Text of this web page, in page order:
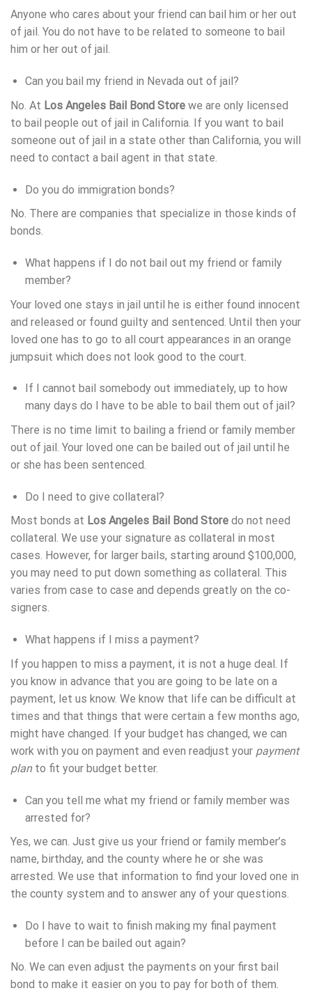
Anyone who cares about your friend can bail him or her out
of jail. You do not have to be related to someone to bail
him or her out of jail.
Can you bail my friend in Nevada out of jail?
No. At Los Angeles Bail Bond Store we are only licensed
to bail people out of jail in California. If you want to bail
someone out of jail in a state other than California, you will
need to contact a bail agent in that state.
Do you do immigration bonds?
No. There are companies that specialize in those kinds of
bonds.
What happens if I do not bail out my friend or family
member?
Your loved one stays in jail until he is either found innocent
and released or found guilty and sentenced. Until then your
loved one has to go to all court appearances in an orange
jumpsuit which does not look good to the court.
If I cannot bail somebody out immediately, up to how
many days do I have to be able to bail them out of jail?
There is no time limit to bailing a friend or family member
out of jail. Your loved one can be bailed out of jail until he
or she has been sentenced.
Do I need to give collateral?
Most bonds at Los Angeles Bail Bond Store do not need
collateral. We use your signature as collateral in most
cases. However, for larger bails, starting around $100,000,
you may need to put down something as collateral. This
varies from case to case and depends greatly on the co-
signers.
What happens if I miss a payment?
If you happen to miss a payment, it is not a huge deal. If
you know in advance that you are going to be late on a
payment, let us know. We know that life can be difficult at
times and that things that were certain a few months ago,
might have changed. If your budget has changed, we can
work with you on payment and even readjust your payment
planto fit your budget better.
Can you tell me what my friend or family member was
arrested for?
Yes, we can. Just give us your friend or family member’s
name, birthday, and the county where he or she was
arrested. We use that information to find your loved one in
the county system and to answer any of your questions.
Do I have to wait to finish making my final payment
before I can be bailed out again?
No. We can even adjust the payments on your first bail
bond to make it easier on you to pay for both of them.